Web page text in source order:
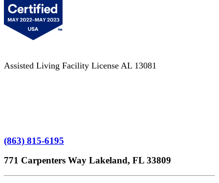
Assisted Living Facility License AL 13081
(863) 815-6195
771 Carpenters Way Lakeland, FL 33809